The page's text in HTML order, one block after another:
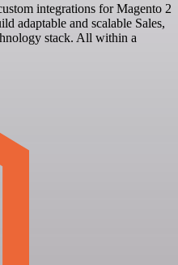
integrations for Magento 2
adaptable and scalable Sales,
stack. All within a